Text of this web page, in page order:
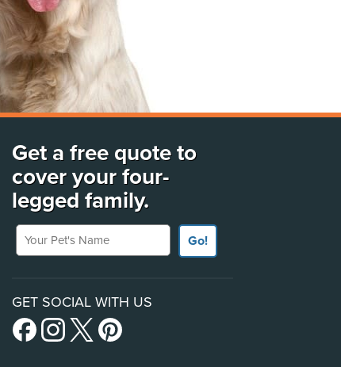
Get a free quote to
cover your four-
legged family.
Your Pet's Name
Go!
GET SOCIAL WITH US